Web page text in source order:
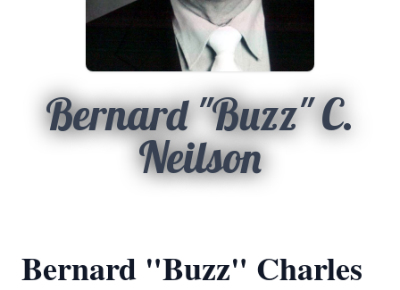
Bernard "Buzz" C.
Neilson
Bernard "Buzz" Charles